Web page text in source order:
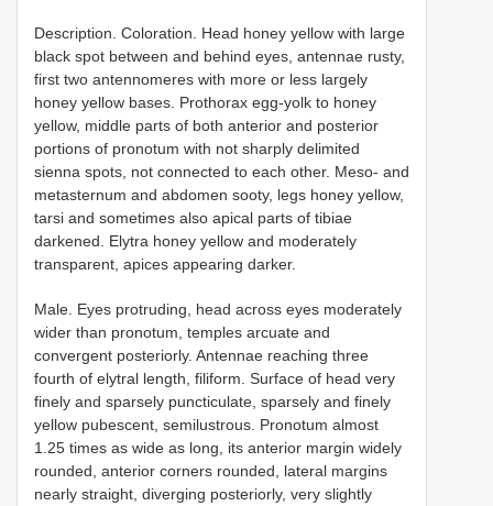
Description. Coloration. Head honey yellow with large
black spot between and behind eyes, antennae rusty,
first two antennomeres with more or less largely
honey yellow bases. Prothorax egg-yolk to honey
yellow, middle parts of both anterior and posterior
portions of pronotum with not sharply delimited
sienna spots, not connected to each other. Meso- and
metasternum and abdomen sooty, legs honey yellow,
tarsi and sometimes also apical parts of tibiae
darkened. Elytra honey yellow and moderately
transparent, apices appearing darker.
Male. Eyes protruding, head across eyes moderately
wider than pronotum, temples arcuate and
convergent posteriorly. Antennae reaching three
fourth of elytral length, filiform. Surface of head very
finely and sparsely puncticulate, sparsely and finely
yellow pubescent, semilustrous. Pronotum almost
1.25 times as wide as long, its anterior margin widely
rounded, anterior corners rounded, lateral margins
nearly straight, diverging posteriorly, very slightly